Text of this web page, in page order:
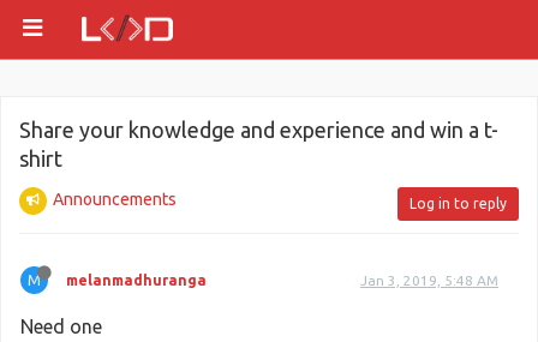
Share your knowledge and experience and win a t-
shirt
Announcements Log in to reply
M melanmadhuranga Jan 3, 2019, 5:48 AM
Need one